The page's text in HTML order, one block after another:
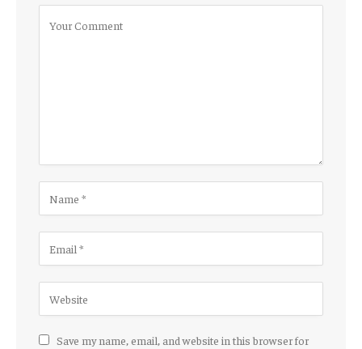
Save my name, email, and website in this browser for